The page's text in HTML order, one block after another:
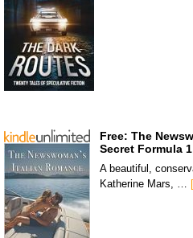
Free: The
Secret Formula
A beautiful,
Katherine Mars, …